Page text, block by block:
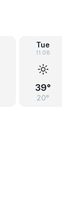
Tue
11.08
39°
20°